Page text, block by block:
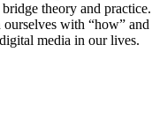
theory and
with “how”
media in our lives.